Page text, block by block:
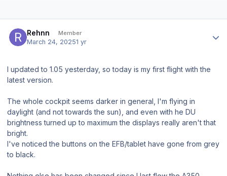
Rehnn Member
March 24, 20251 yr
I updated to 1.05 yesterday, so today is my first flight with the
latest version.
The whole cockpit seems darker in general, I'm flying in
daylight (and not towards the sun), and even with he DU
brightness turned up to maximum the displays really aren't that
bright.
I've noticed the buttons on the EFB/tablet have gone from grey
to black.